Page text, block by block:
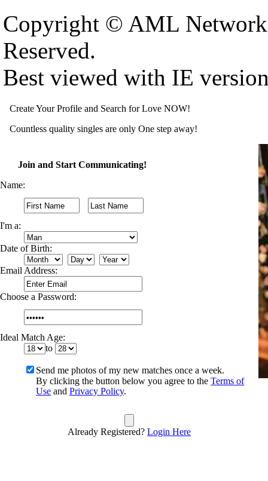
Copyright © AML
Reserved.
Best viewed with IE
Create Your Profile and Search for Love NOW!
Countless quality singles are only One step away!
Join and Start Communicating!
Name:
I'm a:
Date of Birth:
Email Address:
Choose a Password:
Ideal Match Age:
to
Send me photos of my new matches once a week.
By clicking the button below you agree to the Terms of
Use and Privacy Policy.
Already Registered? Login Here